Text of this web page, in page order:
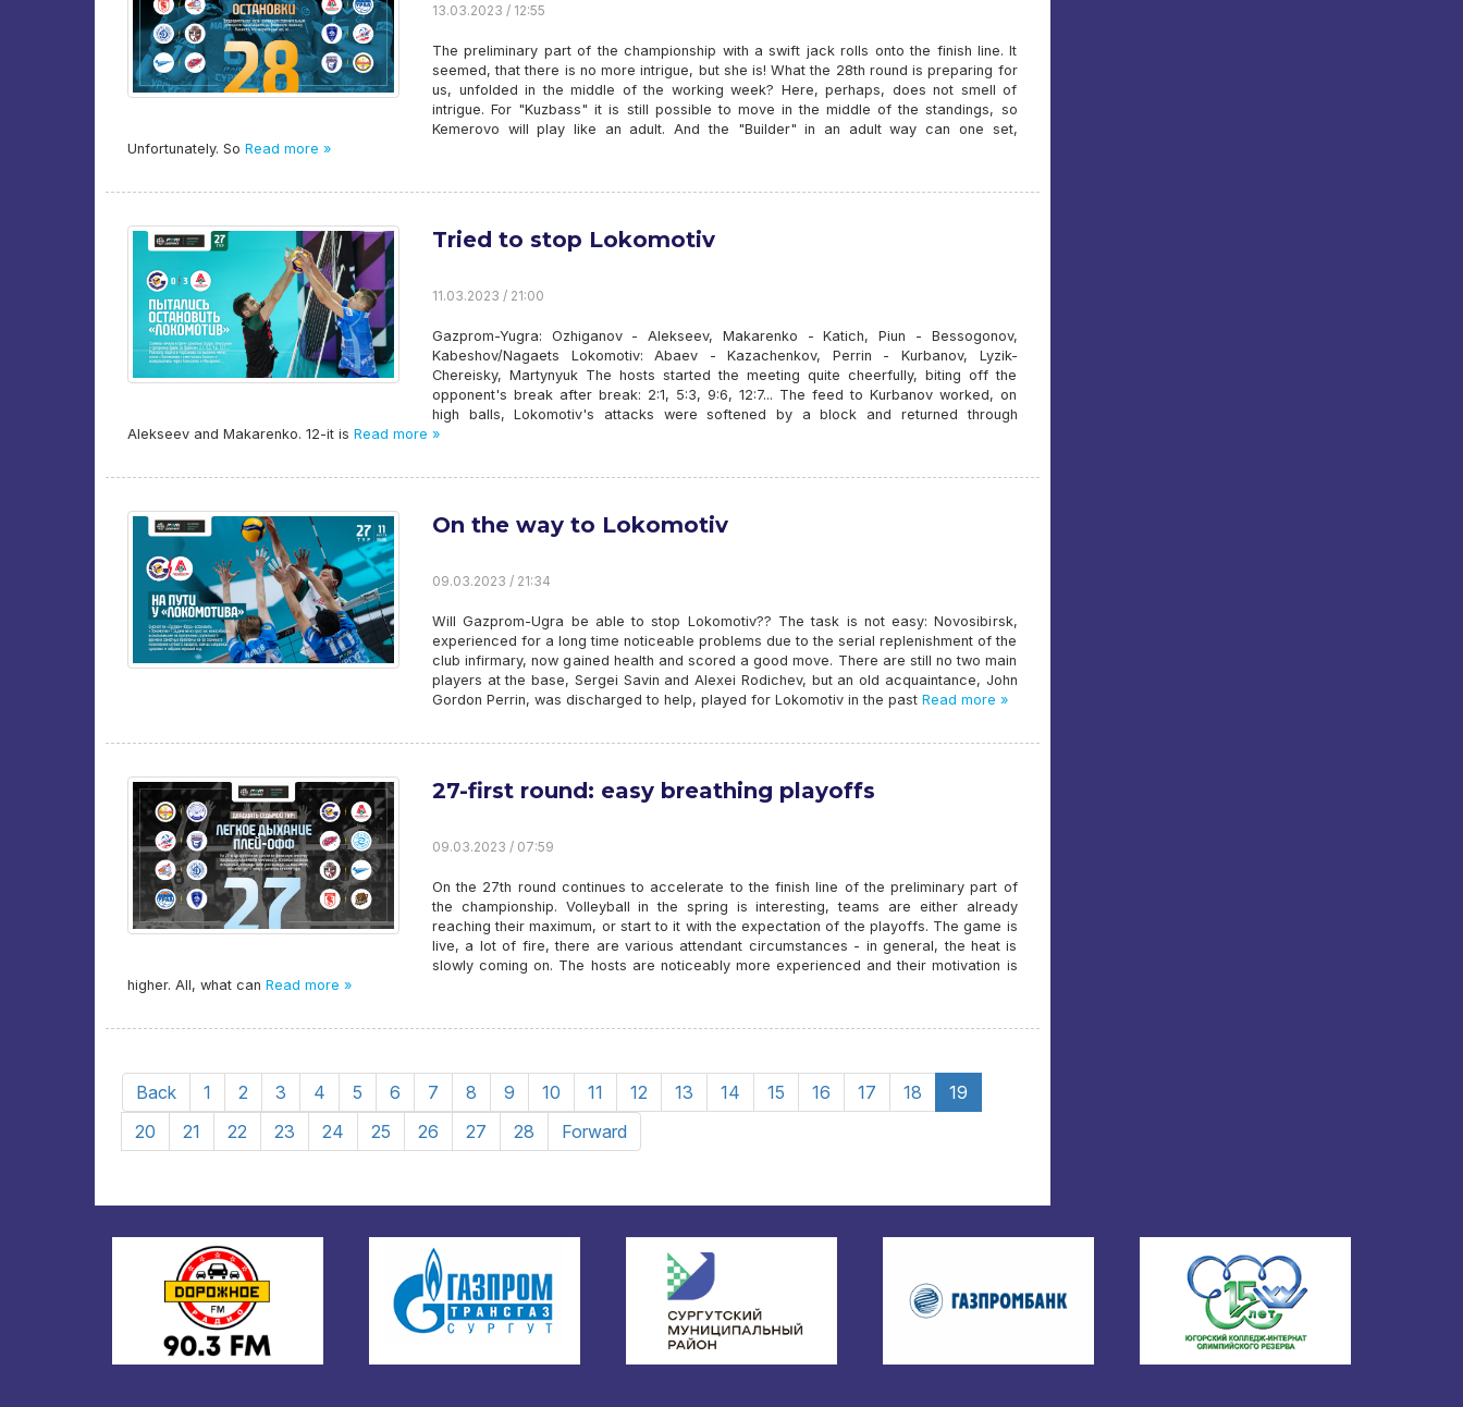
13.03.2023 / 12:55
The preliminary part of the championship with a swift jack rolls onto the finish line. It
seemed, that there is no more intrigue, but she is! What the 28th round is preparing for
us, unfolded in the middle of the working week? Here, perhaps, does not smell of
intrigue. For "Kuzbass" it is still possible to move in the middle of the standings, so
Kemerovo will play like an adult. And the "Builder" in an adult way can one set,
Unfortunately. So Read more »
Tried to stop Lokomotiv
11.03.2023 / 21:00
Gazprom-Yugra: Ozhiganov - Alekseev, Makarenko - Katich, Piun - Bessogonov,
Kabeshov/Nagaets Lokomotiv: Abaev - Kazachenkov, Perrin - Kurbanov, Lyzik-
Chereisky, Martynyuk The hosts started the meeting quite cheerfully, biting off the
opponent's break after break: 2:1, 5:3, 9:6, 12:7... The feed to Kurbanov worked, on
high balls, Lokomotiv's attacks were softened by a block and returned through
Alekseev and Makarenko. 12-it is Read more »
On the way to Lokomotiv
09.03.2023 / 21:34
Will Gazprom-Ugra be able to stop Lokomotiv?? The task is not easy: Novosibirsk,
experienced for a long time noticeable problems due to the serial replenishment of the
club infirmary, now gained health and scored a good move. There are still no two main
players at the base, Sergei Savin and Alexei Rodichev, but an old acquaintance, John
Gordon Perrin, was discharged to help, played for Lokomotiv in the past Read more »
27-first round: easy breathing playoffs
09.03.2023 / 07:59
On the 27th round continues to accelerate to the finish line of the preliminary part of
the championship. Volleyball in the spring is interesting, teams are either already
reaching their maximum, or start to it with the expectation of the playoffs. The game is
live, a lot of fire, there are various attendant circumstances - in general, the heat is
slowly coming on. The hosts are noticeably more experienced and their motivation is
higher. All, what can Read more »
Back 1 2 3 4 5 6 7 8 9 10 11 12 13 14 15 16 17 18
19
20
21 22 23 24 25 26 27 28 Forward